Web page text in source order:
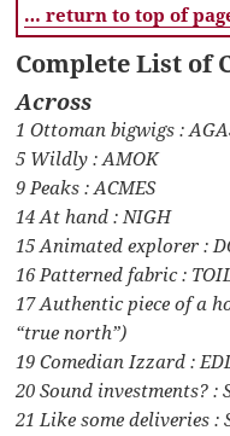
… return to top of
Complete List of
Across
1 Ottoman bigwigs :
5 Wildly : AMOK
9 Peaks : ACMES
14 At hand : NIGH
15 Animated explorer :
16 Patterned fabric :
17 Authentic piece of a
“true north”)
19 Comedian Izzard :
20 Sound investments? :
21 Like some deliveries :